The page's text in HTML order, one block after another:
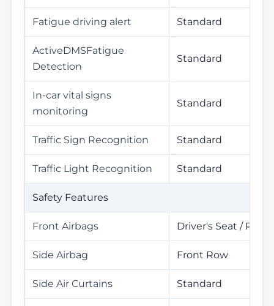
Fatigue driving alert Standard
ActiveDMSFatigue
Detection
Standard
In-car vital signs
monitoring
Standard
Traffic Sign Recognition Standard
Traffic Light Recognition Standard
Safety Features
Front Airbags Driver's Seat /
Side Airbag Front Row
Side Air Curtains Standard